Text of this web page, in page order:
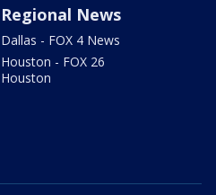
Regional News
Dallas - FOX 4 News
Houston - FOX 26
Houston